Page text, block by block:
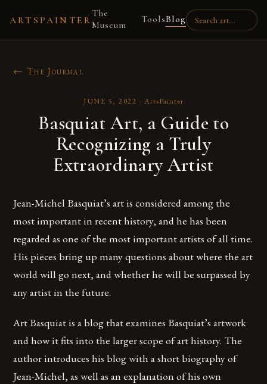
ARTSPAINTER
The
Museum
ToolsBlog
← The Journal
JUNE 5, 2022 · ArtsPainter
Basquiat Art, a Guide to
Recognizing a Truly
Extraordinary Artist
Jean-Michel Basquiat’s art is considered among the
most important in recent history, and he has been
regarded as one of the most important artists of all time.
His pieces bring up many questions about where the art
world will go next, and whether he will be surpassed by
any artist in the future.
Art Basquiat is a blog that examines Basquiat’s artwork
and how it fits into the larger scope of art history. The
author introduces his blog with a short biography of
Jean-Michel, as well as an explanation of his own